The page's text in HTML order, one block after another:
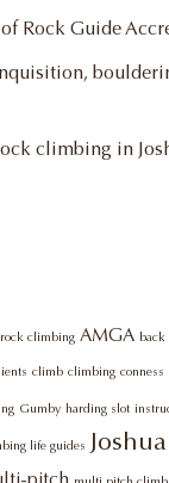
Rock Guide
climbing in
climbing AMGA
climb climbing conness
Gumby harding slot
life guides